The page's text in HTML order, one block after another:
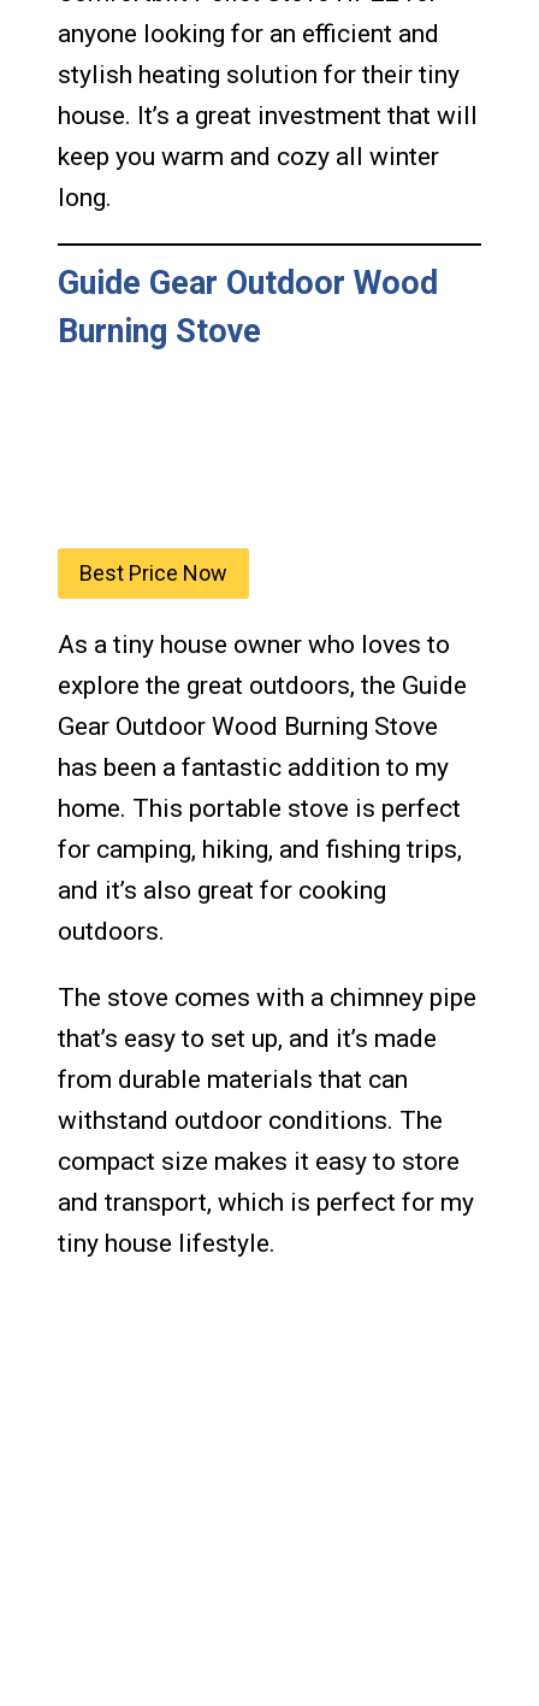
anyone looking for an efficient and
stylish heating solution for their tiny
house. It’s a great investment that will
keep you warm and cozy all winter
long.
Guide Gear Outdoor Wood
Burning Stove
Best Price Now
As a tiny house owner who loves to
explore the great outdoors, the Guide
Gear Outdoor Wood Burning Stove
has been a fantastic addition to my
home. This portable stove is perfect
for camping, hiking, and fishing trips,
and it’s also great for cooking
outdoors.
The stove comes with a chimney pipe
that’s easy to set up, and it’s made
from durable materials that can
withstand outdoor conditions. The
compact size makes it easy to store
and transport, which is perfect for my
tiny house lifestyle.